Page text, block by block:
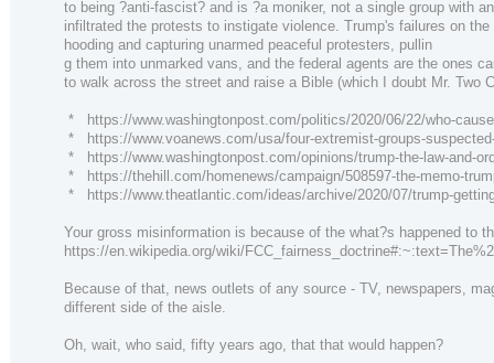
to being ?anti-fascist? and is ?a moniker, not a single group with
infiltrated the protests to instigate violence. Trump's failures on
hooding and capturing unarmed peaceful protesters, pullin
g them into unmarked vans, and the federal agents are the ones
to walk across the street and raise a Bible (which I doubt Mr. Two
* https://www.washingtonpost.com/politics/2020/06/22/who-
* https://www.voanews.com/usa/four-extremist-groups-
* https://www.washingtonpost.com/opinions/trump-the-law-and-
* https://thehill.com/homenews/campaign/508597-the-memo-
* https://www.theatlantic.com/ideas/archive/2020/07/trump-
Your gross misinformation is because of the what?s happened to
https://en.wikipedia.org/wiki/
Because of that, news outlets of any source - TV, newspapers,
different side of the aisle.
Oh, wait, who said, fifty years ago, that that would happen?